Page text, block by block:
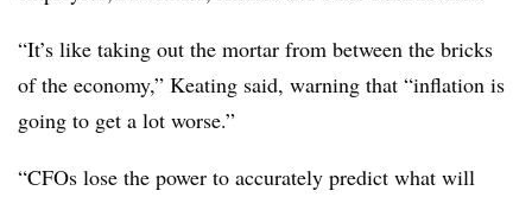
“It’s like taking out the mortar from between the bricks
of the economy,” Keating said, warning that “inflation is
going to get a lot worse.”
“CFOs lose the power to accurately predict what will